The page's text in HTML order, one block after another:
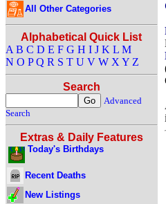
All Other Categories
Alphabetical Quick List
A B C D E F G H I J K L M
N O P Q R S T U V W X Y Z
Search
Advanced
Search
Extras & Daily Features
Today's Birthdays
Recent Deaths
New Listings